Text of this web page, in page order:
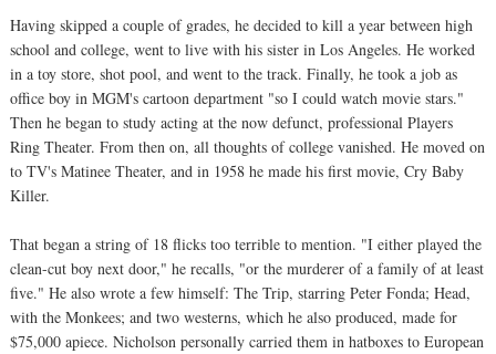
Having skipped a couple of grades, he decided to kill a year between high
school and college, went to live with his sister in Los Angeles. He worked
in a toy store, shot pool, and went to the track. Finally, he took a job as
office boy in MGM's cartoon department "so I could watch movie stars."
Then he began to study acting at the now defunct, professional Players
Ring Theater. From then on, all thoughts of college vanished. He moved on
to TV's Matinee Theater, and in 1958 he made his first movie, Cry Baby
Killer.
That began a string of 18 flicks too terrible to mention. "I either played the
clean-cut boy next door," he recalls, "or the murderer of a family of at least
five." He also wrote a few himself: The Trip, starring Peter Fonda; Head,
with the Monkees; and two westerns, which he also produced, made for
$75,000 apiece. Nicholson personally carried them in hatboxes to European